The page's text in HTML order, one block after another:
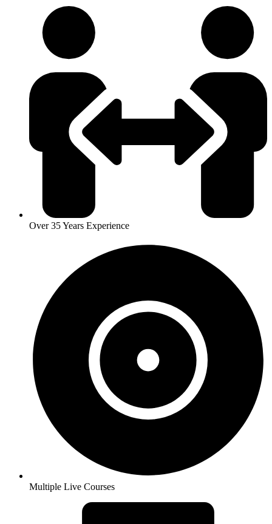
Over 35 Years Experience
Multiple Live Courses